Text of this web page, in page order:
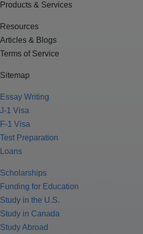
Products & Services
Resources
Articles & Blogs
Terms of Service
Sitemap
Essay Writing
J-1 Visa
F-1 Visa
Test Preparation
Loans
Scholarships
Funding for Education
Study in the U.S.
Study in Canada
Study Abroad